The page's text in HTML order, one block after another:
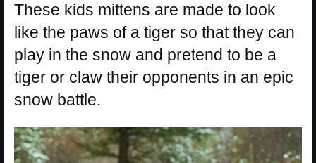
These kids mittens are made to look
like the paws of a tiger so that they can
play in the snow and pretend to be a
tiger or claw their opponents in an epic
snow battle.